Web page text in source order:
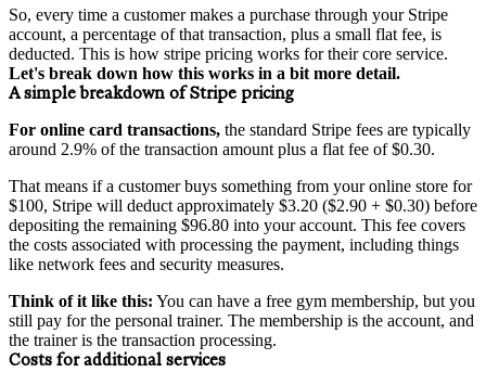
So, every time a customer makes a purchase through your Stripe
account, a percentage of that transaction, plus a small flat fee, is
deducted. This is how stripe pricing works for their core service.
Let's break down how this works in a bit more detail.
A simple breakdown of Stripe pricing
For online card transactions, the standard Stripe fees are typically
around 2.9% of the transaction amount plus a flat fee of $0.30.
That means if a customer buys something from your online store for
$100, Stripe will deduct approximately $3.20 ($2.90 + $0.30) before
depositing the remaining $96.80 into your account. This fee covers
the costs associated with processing the payment, including things
like network fees and security measures.
Think of it like this: You can have a free gym membership, but you
still pay for the personal trainer. The membership is the account, and
the trainer is the transaction processing.
Costs for additional services